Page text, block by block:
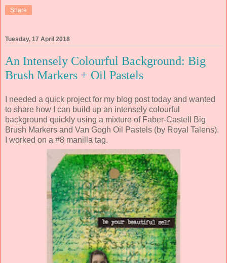
Share
Tuesday, 17 April 2018
An Intensely Colourful Background: Big
Brush Markers + Oil Pastels
I needed a quick project for my blog post today and wanted
to share how I can build up an intensely colourful
background quickly using a mixture of Faber-Castell Big
Brush Markers and Van Gogh Oil Pastels (by Royal Talens).
I worked on a #8 manilla tag.